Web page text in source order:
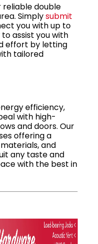
double
Simplysubmit
you with up to
assist you with
effort by letting
tailored
efficiency,
with high-
and doors. Our
offering a
and
any taste and
with the best in